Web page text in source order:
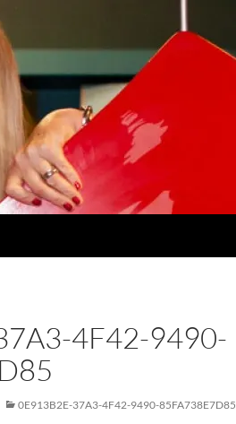
4F42-9490-
0E913B2E-37A3-4F42-9490-85FA738E7D85